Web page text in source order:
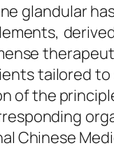
glandular
tailored
of the
Chinese